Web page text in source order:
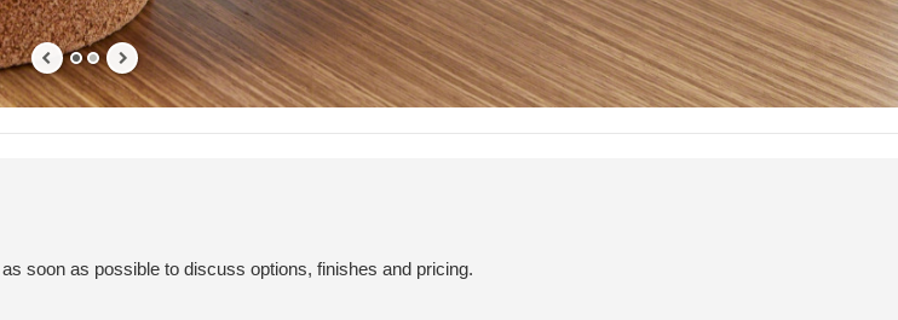
soon as possible to discuss options, finishes and pricing.